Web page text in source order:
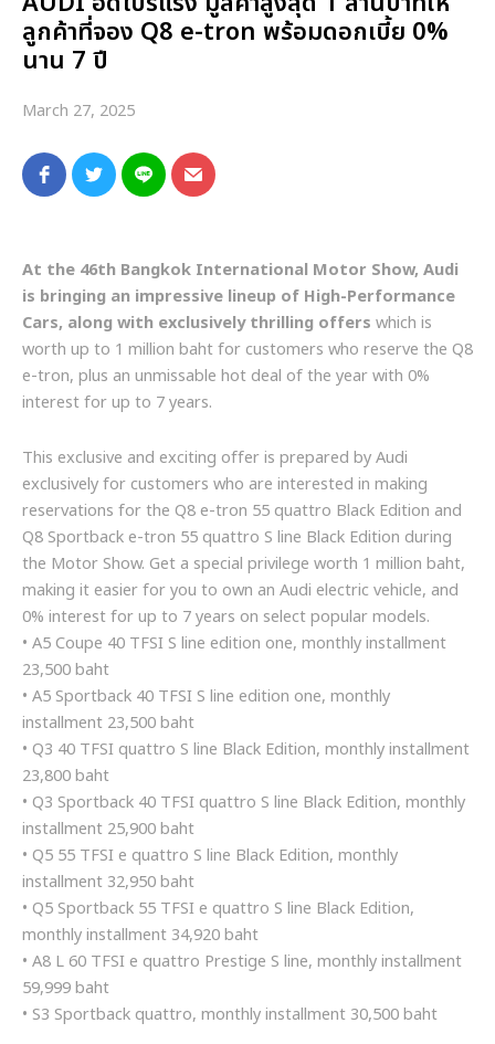
ลูกค้าที่จอง Q8 e-tron พร้อมดอกเบี้ย 0%
นาน 7 ปี
March 27, 2025
At the 46th Bangkok International Motor Show, Audi
is bringing an impressive lineup of High-Performance
Cars, along with exclusively thrilling offers which is
worth up to 1 million baht for customers who reserve the Q8
e-tron, plus an unmissable hot deal of the year with 0%
interest for up to 7 years.
This exclusive and exciting offer is prepared by Audi
exclusively for customers who are interested in making
reservations for the Q8 e-tron 55 quattro Black Edition and
Q8 Sportback e-tron 55 quattro S line Black Edition during
the Motor Show. Get a special privilege worth 1 million baht,
making it easier for you to own an Audi electric vehicle, and
0% interest for up to 7 years on select popular models.
• A5 Coupe 40 TFSI S line edition one, monthly installment
23,500 baht
• A5 Sportback 40 TFSI S line edition one, monthly
installment 23,500 baht
• Q3 40 TFSI quattro S line Black Edition, monthly installment
23,800 baht
• Q3 Sportback 40 TFSI quattro S line Black Edition, monthly
installment 25,900 baht
• Q5 55 TFSI e quattro S line Black Edition, monthly
installment 32,950 baht
• Q5 Sportback 55 TFSI e quattro S line Black Edition,
monthly installment 34,920 baht
• A8 L 60 TFSI e quattro Prestige S line, monthly installment
59,999 baht
• S3 Sportback quattro, monthly installment 30,500 baht